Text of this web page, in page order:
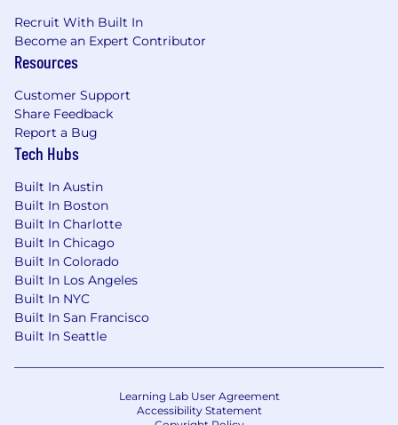
Recruit With Built In
Become an Expert Contributor
Resources
Customer Support
Share Feedback
Report a Bug
Tech Hubs
Built In Austin
Built In Boston
Built In Charlotte
Built In Chicago
Built In Colorado
Built In Los Angeles
Built In NYC
Built In San Francisco
Built In Seattle
Learning Lab User Agreement
Accessibility Statement